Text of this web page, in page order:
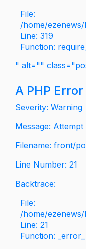
File:
/home/
Line: 319
Function:
" alt=""
A PHP
Severity: Warning
Message:
Filename: front/
Line Number: 21
Backtrace:
File:
/home/
Line: 21
Function: